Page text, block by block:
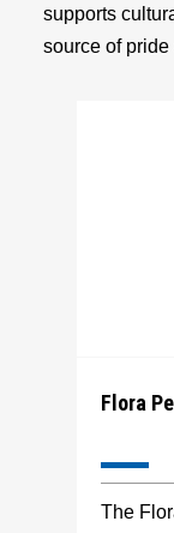
supports
source of
Flora
The